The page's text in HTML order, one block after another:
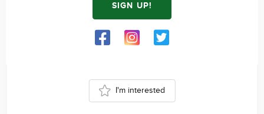
SIGN UP!
I'm interested